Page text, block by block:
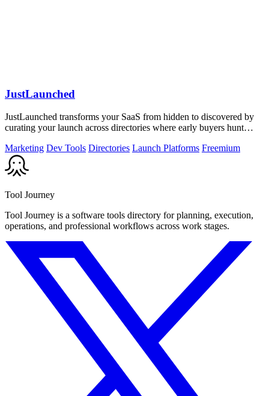
JustLaunched
JustLaunched transforms your SaaS from hidden to discovered by
curating your launch across directories where early buyers hunt
Marketing Dev Tools Directories Launch Platforms Freemium
Tool Journey
Tool Journey is a software tools directory for planning, execution,
operations, and professional workflows across work stages.